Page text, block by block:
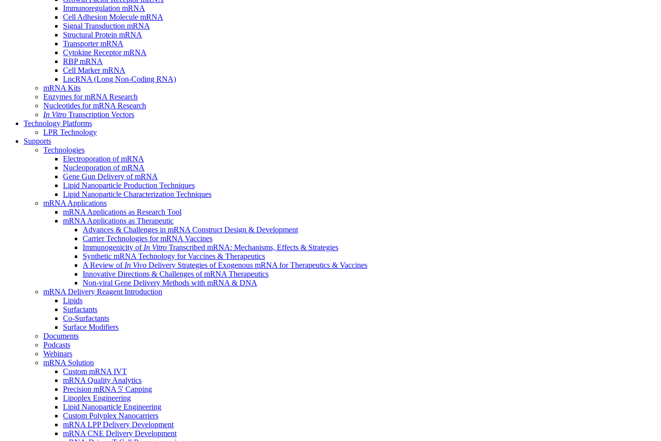
Immunoregulation mRNA
Cell Adhesion Molecule mRNA
Signal Transduction mRNA
Structural Protein mRNA
Transporter mRNA
Cytokine Receptor mRNA
RBP mRNA
Cell Marker mRNA
LncRNA (Long Non-Coding RNA)
mRNA Kits
Enzymes for mRNA Research
Nucleotides for mRNA Research
In Vitro Transcription Vectors
Technology Platforms
LPR Technology
Supports
Technologies
Electroporation of mRNA
Nucleoporation of mRNA
Gene Gun Delivery of mRNA
Lipid Nanoparticle Production Techniques
Lipid Nanoparticle Characterization Techniques
mRNA Applications
mRNA Applications as Research Tool
mRNA Applications as Therapeutic
Advances & Challenges in mRNA Construct Design & Development
Carrier Technologies for mRNA Vaccines
Immunogenicity of In Vitro Transcribed mRNA: Mechanisms, Effects & Strategies
Synthetic mRNA Technology for Vaccines & Therapeutics
A Review of In Vivo Delivery Strategies of Exogenous mRNA for Therapeutics & Vaccines
Innovative Directions & Challenges of mRNA Therapeutics
Non-viral Gene Delivery Methods with mRNA & DNA
mRNA Delivery Reagent Introduction
Lipids
Surfactants
Co-Surfactants
Surface Modifiers
Documents
Podcasts
Webinars
mRNA Solution
Custom mRNA IVT
mRNA Quality Analytics
Precision mRNA 5' Capping
Lipoplex Engineering
Lipid Nanoparticle Engineering
Custom Polyplex Nanocarriers
mRNA LPP Delivery Development
mRNA CNE Delivery Development